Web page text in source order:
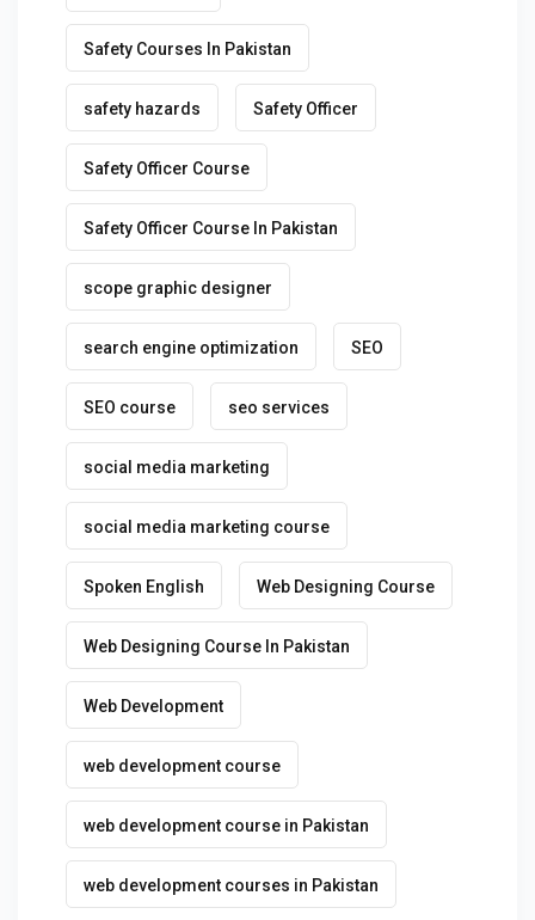
Safety Courses In Pakistan
safety hazards Safety Officer
Safety Officer Course
Safety Officer Course In Pakistan
scope graphic designer
search engine optimization SEO
SEO course seo services
social media marketing
social media marketing course
Spoken English Web Designing Course
Web Designing Course In Pakistan
Web Development
web development course
web development course in Pakistan
web development courses in Pakistan